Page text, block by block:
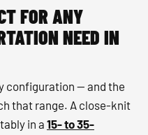
FOR ANY
NEED IN
configuration — and the
that range. A close-knit
in a15- to 35-